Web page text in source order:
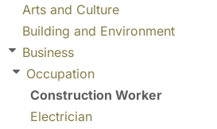
Arts and Culture
Building and Environment
Business
Occupation
Construction Worker
Electrician